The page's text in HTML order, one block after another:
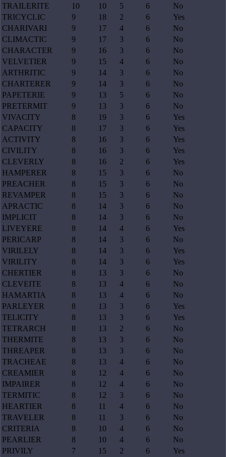
TRAILERITE
10 10 5 6
No
TRICYCLIC
9 18 2 6
Yes
CHARIVARI
9 17 4 6
No
CLIMACTIC
9 17 3 6
No
CHARACTER
9 16 3 6
No
VELVETIER
9 15 4 6
No
ARTHRITIC
9 14 3 6
No
CHARTERER
9 14 3 6
No
PAPETERIE
9 13 5 6
No
PRETERMIT
9 13 3 6
No
VIVACITY
8 19 3 6
Yes
CAPACITY
8 17 3 6
Yes
ACTIVITY
8 16 3 6
Yes
CIVILITY
8 16 3 6
Yes
CLEVERLY
8 16 2 6
Yes
HAMPERER
8 15 3 6
No
PREACHER
8 15 3 6
No
REVAMPER
8 15 3 6
No
APRACTIC
8 14 3 6
No
IMPLICIT
8 14 3 6
No
LIVEYERE
8 14 4 6
Yes
PERICARP
8 14 3 6
No
VIRILELY
8 14 3 6
Yes
VIRILITY
8 14 3 6
Yes
CHERTIER
8 13 3 6
No
CLEVEITE
8 13 4 6
No
HAMARTIA
8 13 4 6
No
PARLEYER
8 13 3 6
Yes
TELICITY
8 13 3 6
Yes
TETRARCH
8 13 2 6
No
THERMITE
8 13 3 6
No
THREAPER
8 13 3 6
No
TRACHEAE
8 13 4 6
No
CREAMIER
8 12 4 6
No
IMPAIRER
8 12 4 6
No
TERMITIC
8 12 3 6
No
HEARTIER
8 11 4 6
No
TRAVELER
8 11 3 6
No
CRITERIA
8 10 4 6
No
PEARLIER
8 10 4 6
No
PRIVILY
7 15 2 6
Yes